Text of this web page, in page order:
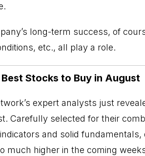
long-term success, of
etc., all play a role.
Stocks to Buy in August
expert analysts just
Carefully selected for their
and solid fundamentals,
much higher in the coming